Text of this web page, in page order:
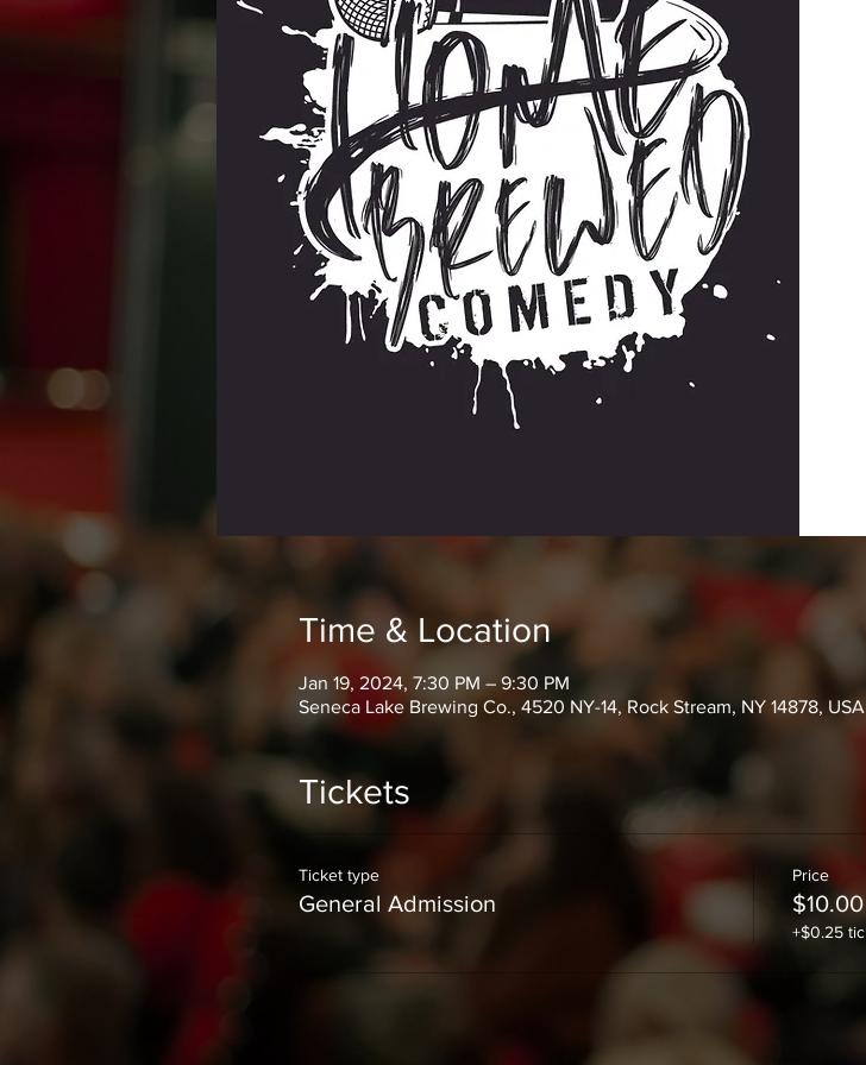
Time & Location
Jan 19, 2024, 7:30 PM – 9:30 PM
Seneca Lake Brewing Co., 4520 NY-14, Rock Stream, NY 14878, USA
Tickets
Ticket type
General Admission
Price
$10.00
+$0.25